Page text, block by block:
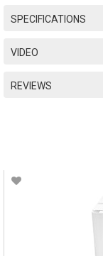
SPECIFICATIONS
VIDEO
REVIEWS